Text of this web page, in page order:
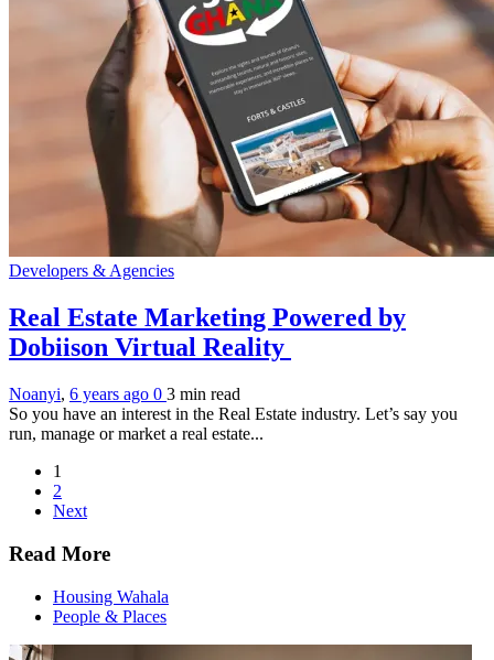
Developers & Agencies
Real Estate Marketing Powered by
Dobiison Virtual Reality
Noanyi, 6 years ago 0 3 min read
So you have an interest in the Real Estate industry. Let’s say you
run, manage or market a real estate...
1
2
Next
Read More
Housing Wahala
People & Places